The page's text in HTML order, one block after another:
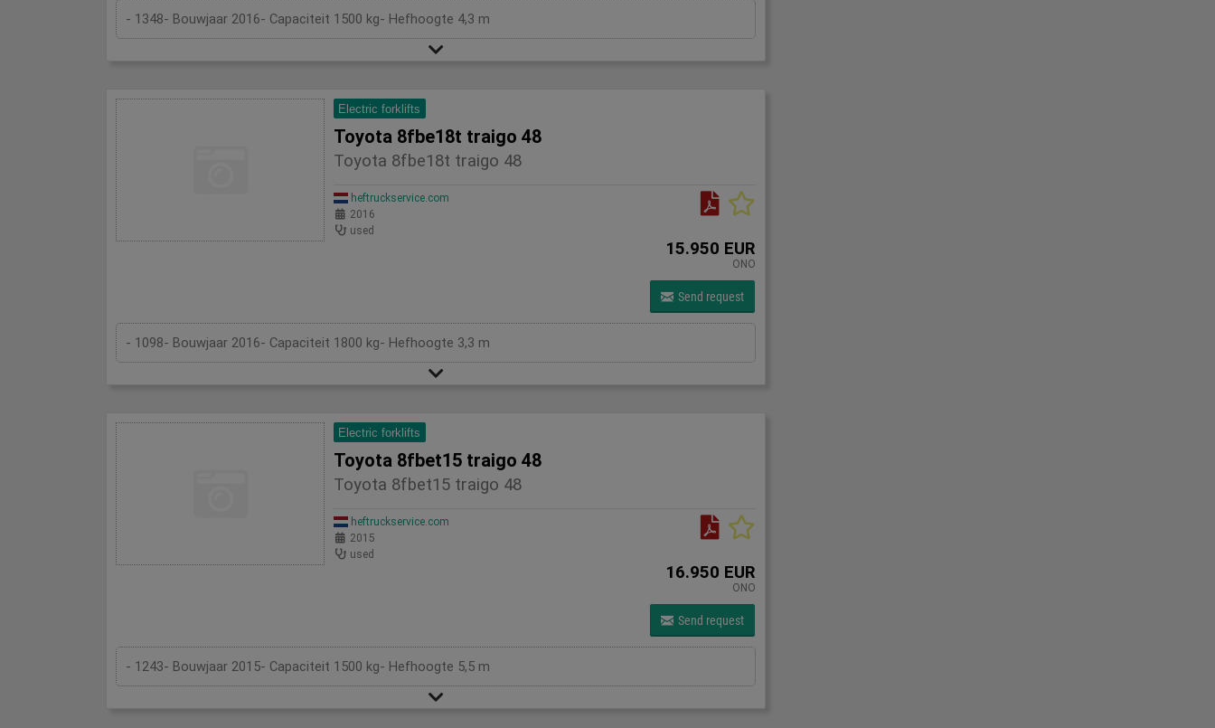
- 1348- Bouwjaar 2016- Capaciteit 1500 kg- Hefhoogte 4,3 m
Electric forklifts
Toyota 8fbe18t traigo 48
Toyota 8fbe18t traigo 48
heftruckservice.com
2016
used
15.950 EUR
ONO
Send request
- 1098- Bouwjaar 2016- Capaciteit 1800 kg- Hefhoogte 3,3 m
Electric forklifts
Toyota 8fbet15 traigo 48
Toyota 8fbet15 traigo 48
heftruckservice.com
2015
used
16.950 EUR
ONO
Send request
- 1243- Bouwjaar 2015- Capaciteit 1500 kg- Hefhoogte 5,5 m